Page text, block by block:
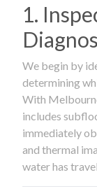
1.
We begin by
determining
With
includes
immediately
and thermal
water has